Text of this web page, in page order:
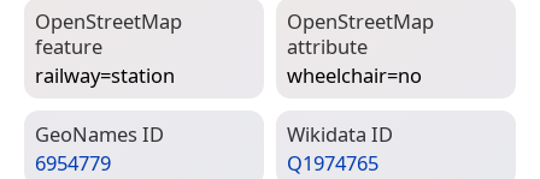
Open­Street­Map
feature
railway=­station
Open­Street­Map
attribute
wheelchair=­no
Geo­Names ID
6954779
Wiki­data ID
Q1974765